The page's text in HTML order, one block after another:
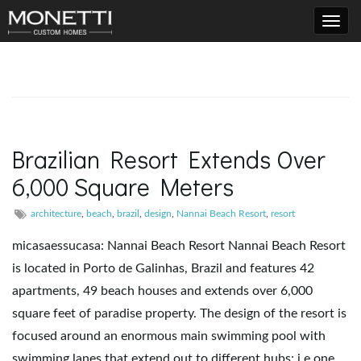
g
Brazilian Resort Extends Over
6,000 Square Meters
architecture beach brazil design Nannai Beach Resort resort
micasaessucasa: Nannai Beach Resort Nannai Beach Resort
is located in Porto de Galinhas, Brazil and features 42
apartments, 49 beach houses and extends over 6,000
square feet of paradise property. The design of the resort is
focused around an enormous main swimming pool with